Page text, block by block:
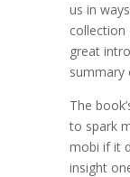
us in
collection
great
summary
The
to spark
mobi if it
insight